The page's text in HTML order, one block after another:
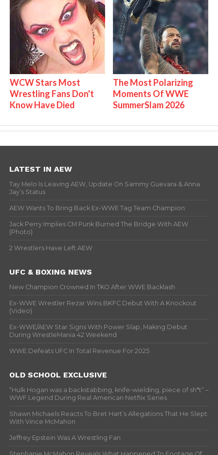
WCW Stars Most
Wrestling Fans Don't
Know Have Died
The Most Polarizing
Moments Of WWE
SummerSlam 2026
LATEST IN AEW
Tay Melo Is Leaving AEW, Update On Sammy Guevara & Anna
Jay’s Status
AEW Wants To Bring Back Ex-WWE Tag Team Champion
Jack Perry Implies CM Punk Burned The Bridge With AEW
(Photo)
2 Wrestlers Have Left AEW
UFC & BOXING NEWS
New Champion Crowned In TKO After WWE Backlash
Ex-WWE Wrestler Rezar Wins BKFC Debut With A Knockout
(Video)
Ex-WWE/AEW Star Signs With Power Slap, Making Debut
During WrestleMania 42 Weekend
WWE Defeats UFC In Total Revenue For 2025
OLD SCHOOL EXCLUSIVE
“Hulk Hogan was a backstabbing, knife-wielding, piece of sh*t” –
WWF Legend During Real American Netflix Series
Shawn Michaels Reacts To Bret Hart’s Allegations That He Slept
With Vince McMahon
Jeffrey Epstein Was A Wrestling Fan